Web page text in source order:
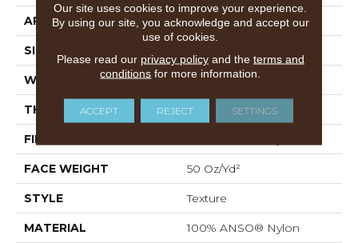
APPLICATION Residential
SIZE
WIDTH 12 Ft
THICKNESS 0.66 In
FIBER
FACE WEIGHT 50 Oz/yd²
STYLE Texture
MATERIAL 100% ANSO® Nylon
Our site uses cookies to improve your experience.
By using our site, you acknowledge and accept our
use of cookies.
Please read our privacy policyand the terms and
conditions for more information.
ACCEPT REJECT SETTINGS